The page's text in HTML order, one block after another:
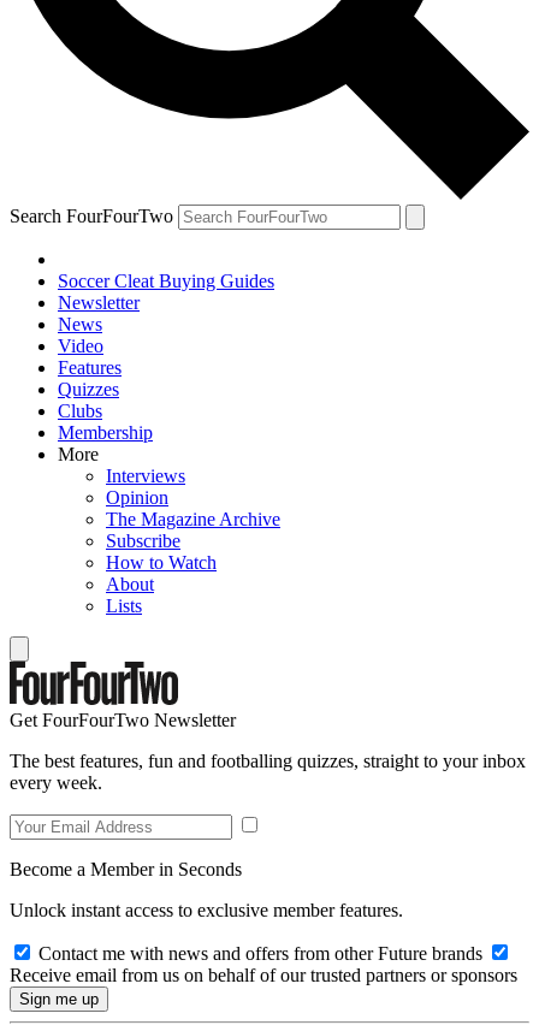
Search FourFourTwo
Soccer Cleat Buying Guides
Newsletter
News
Video
Features
Quizzes
Clubs
Membership
More
Interviews
Opinion
The Magazine Archive
Subscribe
How to Watch
About
Lists
Get FourFourTwo Newsletter
The best features, fun and footballing quizzes, straight to your inbox
every week.
Become a Member in Seconds
Unlock instant access to exclusive member features.
Contact me with news and offers from other Future brands
Receive email from us on behalf of our trusted partners or sponsors